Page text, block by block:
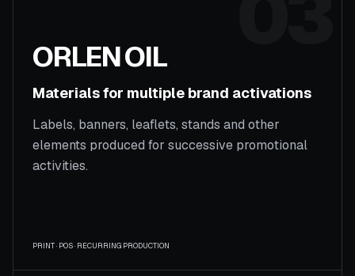
ORLEN OIL
Materials for multiple brand activations
Labels, banners, leaflets, stands and other
elements produced for successive promotional
activities.
PRINT · POS · RECURRING PRODUCTION